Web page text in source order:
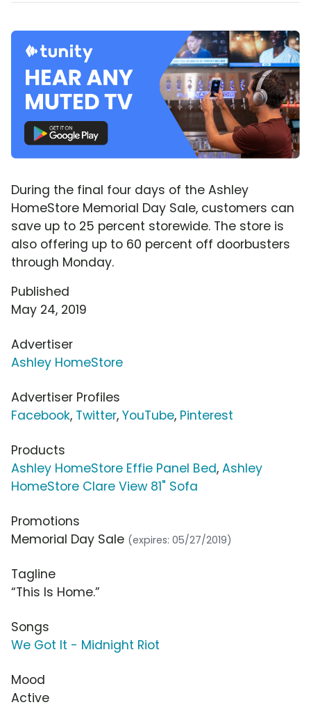
During the final four days of the Ashley
HomeStore Memorial Day Sale, customers can
save up to 25 percent storewide. The store is
also offering up to 60 percent off doorbusters
through Monday.
Published
May 24, 2019
Advertiser
Ashley HomeStore
Advertiser Profiles
Facebook, Twitter, YouTube, Pinterest
Products
Ashley HomeStore Effie Panel Bed, Ashley
HomeStore Clare View 81" Sofa
Promotions
Memorial Day Sale (expires: 05/27/2019)
Tagline
“This Is Home.”
Songs
We Got It - Midnight Riot
Mood
Active